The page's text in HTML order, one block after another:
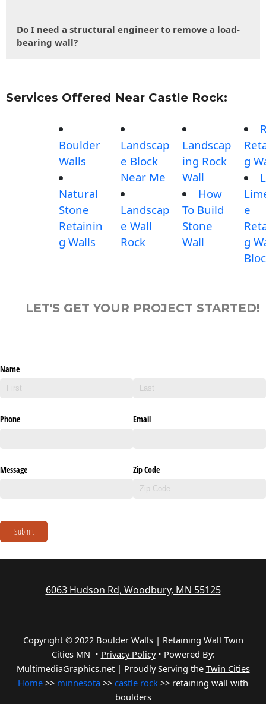
Do I need a structural engineer to remove a load-
bearing wall?
Services Offered Near Castle Rock:
Boulder
Walls
Natural
Stone
Retainin
g Walls
Landscap
e Block
Near Me
Landscap
e Wall
Rock
Landscap
ing Rock
Wall
How
To Build
Stone
Wall
g
e
g
LET'S GET YOUR PROJECT STARTED!
Name
Phone Email
Message Zip Code
Submit
6063 Hudson Rd, Woodbury, MN 55125
Copyright © 2022 Boulder Walls | Retaining Wall Twin
Cities MN • Privacy Policy• Powered By:
MultimediaGraphics.net | Proudly Serving the Twin Cities
Home >> minnesota >> castle rock >> retaining wall with
boulders